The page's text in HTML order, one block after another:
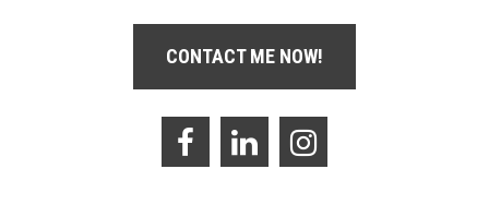
CONTACT ME NOW!